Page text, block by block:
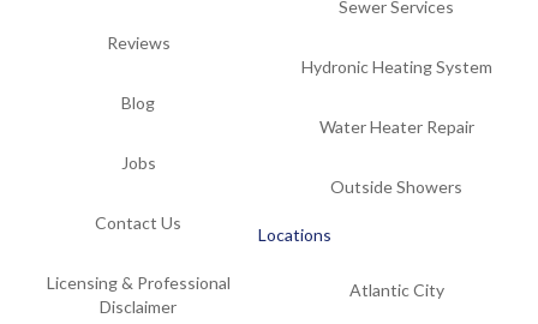
Reviews
Blog
Jobs
Contact Us
Licensing & Professional
Disclaimer
Sewer Services
Hydronic Heating System
Water Heater Repair
Outside Showers
Locations
Atlantic City